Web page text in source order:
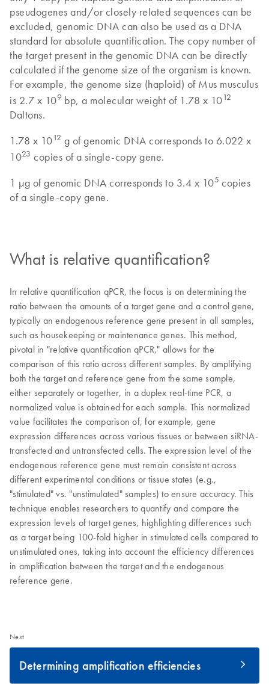
pseudogenes and/or closely related sequences can be
excluded, genomic DNA can also be used as a DNA
standard for absolute quantification. The copy number of
the target present in the genomic DNA can be directly
calculated if the genome size of the organism is known.
For example, the genome size (haploid) of Mus musculus
is 2.7 x 109 bp, a molecular weight of 1.78 x 1012
Daltons.
1.78 x 1012 g of genomic DNA corresponds to 6.022 x
1023 copies of a single-copy gene.
1 µg of genomic DNA corresponds to 3.4 x 105 copies
of a single-copy gene.
What is relative quantification?
In relative quantification qPCR, the focus is on determining the
ratio between the amounts of a target gene and a control gene,
typically an endogenous reference gene present in all samples,
such as housekeeping or maintenance genes. This method,
pivotal in "relative quantification qPCR," allows for the
comparison of this ratio across different samples. By amplifying
both the target and reference gene from the same sample,
either separately or together, in a duplex real-time PCR, a
normalized value is obtained for each sample. This normalized
value facilitates the comparison of, for example, gene
expression differences across various tissues or between siRNA-
transfected and untransfected cells. The expression level of the
endogenous reference gene must remain consistent across
different experimental conditions or tissue states (e.g.,
"stimulated" vs. "unstimulated" samples) to ensure accuracy. This
technique enables researchers to quantify and compare the
expression levels of target genes, highlighting differences such
as a target being 100-fold higher in stimulated cells compared to
unstimulated ones, taking into account the efficiency differences
in amplification between the target and the endogenous
reference gene.
Next
Determining amplification efficiencies